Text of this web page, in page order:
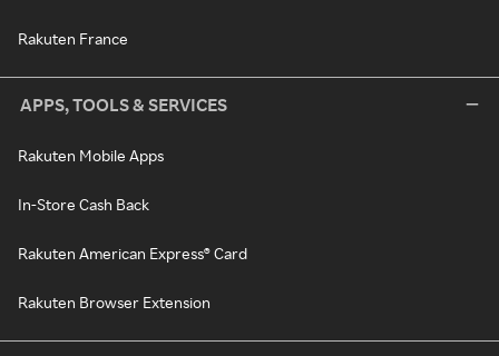
Rakuten France
APPS, TOOLS & SERVICES
Rakuten Mobile Apps
In-Store Cash Back
Rakuten American Express® Card
Rakuten Browser Extension